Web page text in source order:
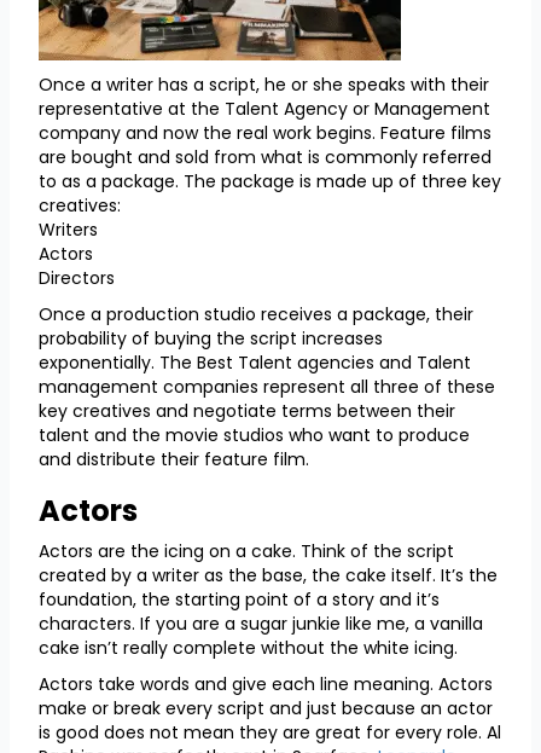
Once a writer has a script, he or she speaks with their
representative at the Talent Agency or Management
company and now the real work begins. Feature films
are bought and sold from what is commonly referred
to as a package. The package is made up of three key
creatives:
Writers
Actors
Directors
Once a production studio receives a package, their
probability of buying the script increases
exponentially. The Best Talent agencies and Talent
management companies represent all three of these
key creatives and negotiate terms between their
talent and the movie studios who want to produce
and distribute their feature film.
Actors
Actors are the icing on a cake. Think of the script
created by a writer as the base, the cake itself. It’s the
foundation, the starting point of a story and it’s
characters. If you are a sugar junkie like me, a vanilla
cake isn’t really complete without the white icing.
Actors take words and give each line meaning. Actors
make or break every script and just because an actor
is good does not mean they are great for every role. Al